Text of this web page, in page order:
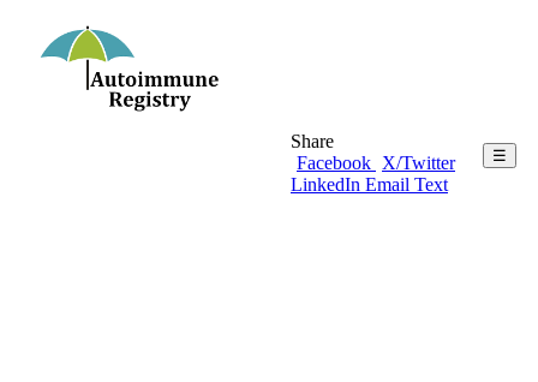
☰
Share
Facebook X/Twitter
LinkedIn Email Text